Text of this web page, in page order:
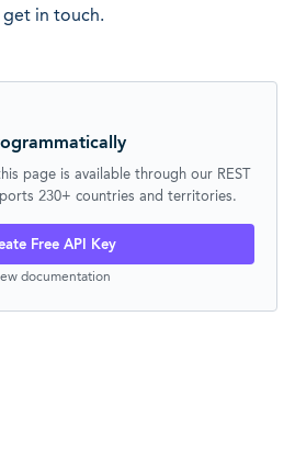
get in touch.
page is available through our REST
230+ countries and territories.
Free API Key
documentation